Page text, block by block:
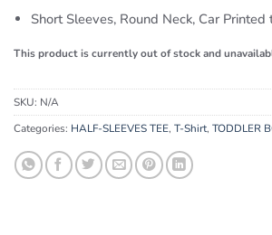
Short Sleeves, Round Neck, Car Printed
This product is currently out of stock and
SKU: N/A
Categories: HALF-SLEEVES TEE, T-Shirt, TODDLER